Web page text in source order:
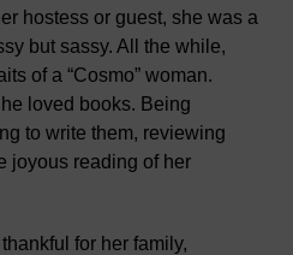
hostess or guest, she was a
but sassy. All the while,
of a “Cosmo” woman.
loved books. Being
to write them, reviewing
joyous reading of her
for her family,